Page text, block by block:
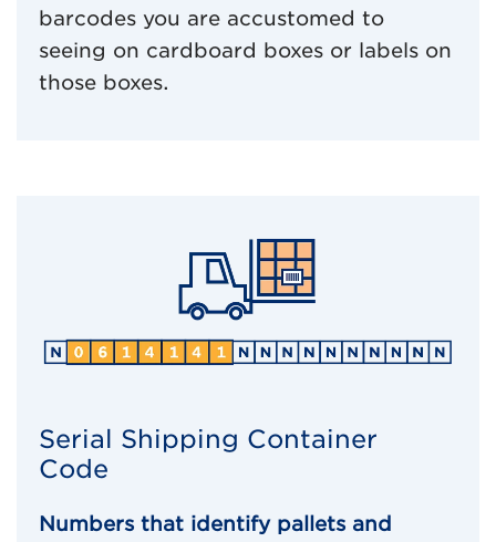
barcodes you are accustomed to
seeing on cardboard boxes or labels on
those boxes.
Serial Shipping Container
Code
Numbers that identify pallets and